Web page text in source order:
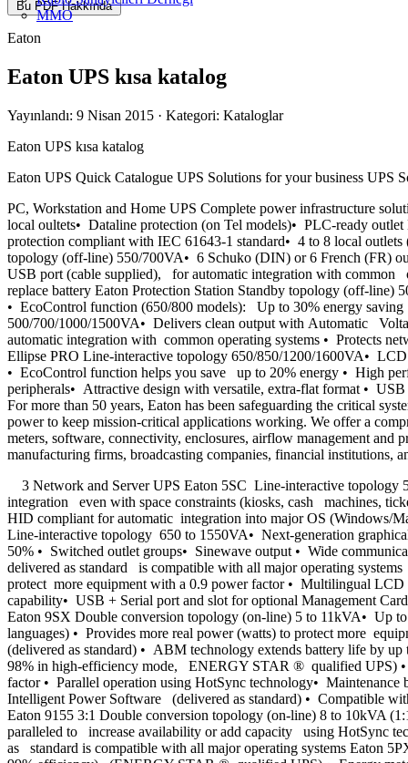
MMO
Bu PDF Hakkında
Eaton
Eaton UPS kısa katalog
Yayınlandı: 9 Nisan 2015 · Kategori: Kataloglar
Eaton UPS kısa katalog
Eaton UPS Quick Catalogue UPS Solutions for your business UPS
PC, Workstation and Home UPS Complete power infrastructure
local oultets• Dataline protection (on Tel models)• PLC-ready
protection compliant with IEC 61643-1 standard• 4 to 8 local
topology (off-line) 550/700VA• 6 Schuko (DIN) or 6 French (FR)
USB port (cable supplied), for automatic integration with common
replace battery Eaton Protection Station Standby topology (off-
• EcoControl function (650/800 models): Up to 30% energy
500/700/1000/1500VA• Delivers clean output with Automatic
automatic integration with common operating systems • Protects
Ellipse PRO Line-interactive topology 650/850/1200/1600VA•
• EcoControl function helps you save up to 20% energy • High
peripherals• Attractive design with versatile, extra-flat format •
For more than 50 years, Eaton has been safeguarding the critical
power to keep mission-critical applications working. We offer a
meters, software, connectivity, enclosures, airflow management and
manufacturing firms, broadcasting companies, financial institutions,
3 Network and Server UPS Eaton 5SC Line-interactive topology
integration even with space constraints (kiosks, cash machines,
HID compliant for automatic integration into major OS (Windows/
Line-interactive topology 650 to 1550VA• Next-generation
50% • Switched outlet groups• Sinewave output • Wide
delivered as standard is compatible with all major operating
protect more equipment with a 0.9 power factor • Multilingual
capability• USB + Serial port and slot for optional Management
Eaton 9SX Double conversion topology (on-line) 5 to 11kVA•
languages) • Provides more real power (watts) to protect more
(delivered as standard) • ABM technology extends battery life by
98% in high-efficiency mode, ENERGY STAR ® qualified UPS) •
factor • Parallel operation using HotSync technology•
Intelligent Power Software (delivered as standard) • Compatible
Eaton 9155 3:1 Double conversion topology (on-line) 8 to 10kVA
paralleled to increase availability or add capacity using HotSync
as standard is compatible with all major operating systems Eaton